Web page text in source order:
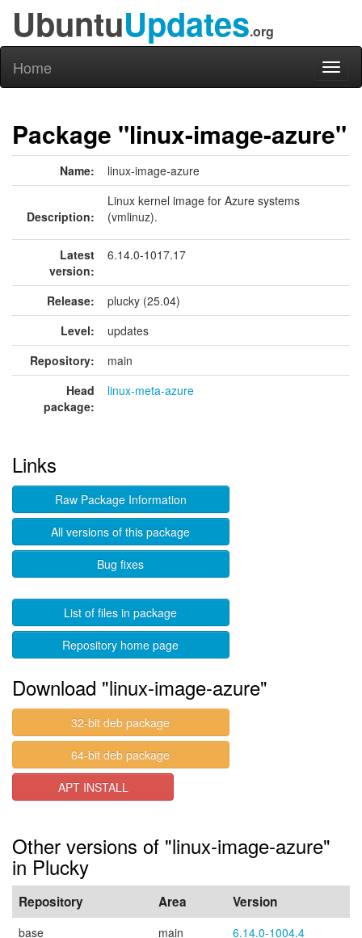
UbuntuUpdates.org
Home
Package "linux-image-azure"
Name: linux-image-azure
Description:
Linux kernel image for Azure systems
(vmlinuz).
Latest
version:
6.14.0-1017.17
Release:
plucky (25.04)
Level:
updates
Repository:
main
Head
package:
linux-meta-azure
Links
Raw Package Information
All versions of this package
Bug fixes
List of files in package
Repository home page
Download "linux-image-azure"
32-bit deb package
64-bit deb package
APT INSTALL
Other versions of "linux-image-azure"
in Plucky
Repository Area Version
base main
6.14.0-1004.4